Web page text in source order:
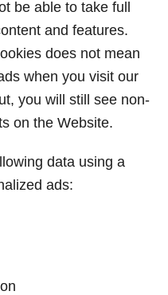
be able to take full
and features.
does not mean
when you visit our
you will still see non-
on the Website.
data using a
ads: